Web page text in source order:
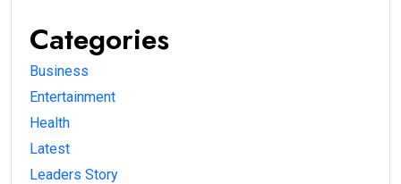
Categories
Business
Entertainment
Health
Latest
Leaders Story